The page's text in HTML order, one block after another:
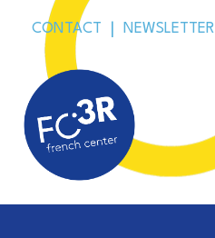
CONTACT NEWSLETTER